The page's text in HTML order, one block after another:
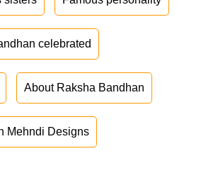
celebrated
About Raksha Bandhan
Mehndi Designs